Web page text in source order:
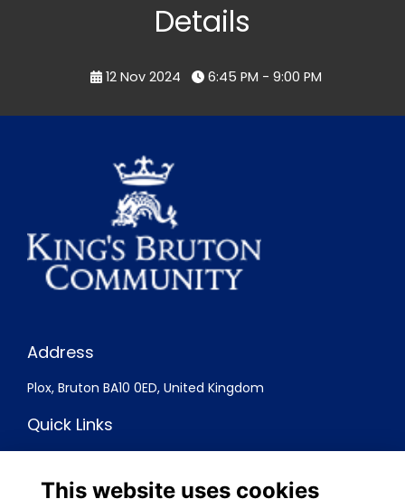
Details
12 Nov 2024 6:45 PM - 9:00 PM
Address
Plox, Bruton BA10 0ED, United Kingdom
Quick Links
Privacy
This website uses cookies